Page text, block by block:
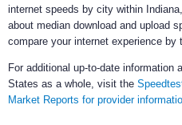
internet speeds by city within
about median download and upload
compare your internet experience by
For additional up-to-date information
States as a whole, visit the
Market Reports for provider